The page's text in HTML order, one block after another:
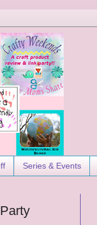
Series & Events